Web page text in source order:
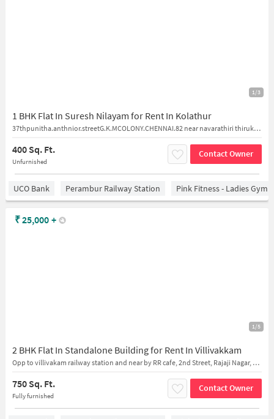
1/3
1 BHK Flat In Suresh Nilayam for Rent In Kolathur
37thpunitha.anthnior.streetG.K.MCOLONY.CHENNAI.82 near navarathiri thirukovil
400 Sq. Ft.
Unfurnished
Contact Owner
UCO Bank Perambur Railway Station Pink Fitness - Ladies Gym
1/5
2 BHK Flat In Standalone Building for Rent In Villivakkam
Opp to villivakam railway station and near by RR cafe, 2nd Street, Rajaji Nagar, Villivakkam, Chennai, Tamil Nadu, India
750 Sq. Ft.
Fully furnished
Contact Owner
₹25,000 +